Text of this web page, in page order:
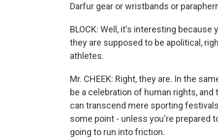
Darfur gear or wristbands or
BLOCK: Well, it's interesting
they are supposed to be apolitical,
athletes.
Mr. CHEEK: Right, they are. In the
be a celebration of human rights,
can transcend mere sporting
some point - unless you're prepared
going to run into friction.